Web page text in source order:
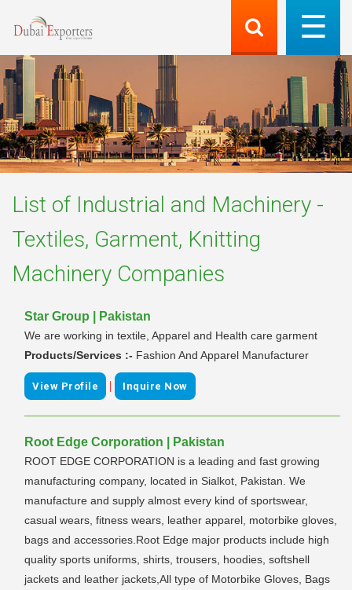
List of Industrial and Machinery -
Textiles, Garment, Knitting
Machinery Companies
Star Group | Pakistan
We are working in textile, Apparel and Health care garment
Products/Services :- Fashion And Apparel Manufacturer
View Profile | Inquire Now
Root Edge Corporation | Pakistan
ROOT EDGE CORPORATION is a leading and fast growing
manufacturing company, located in Sialkot, Pakistan. We
manufacture and supply almost every kind of sportswear,
casual wears, fitness wears, leather apparel, motorbike gloves,
bags and accessories.Root Edge major products include high
quality sports uniforms, shirts, trousers, hoodies, softshell
jackets and leather jackets,All type of Motorbike Gloves, Bags